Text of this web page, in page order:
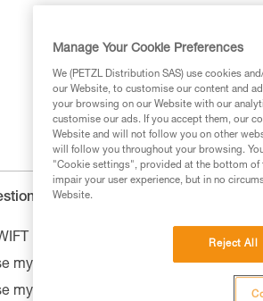
:
RL headlamp compatible with the
my connected headlamp without the
my lamp while road biking?
Manage Your Cookie Preferences
We (PETZL Distribution SAS) use cookies
our Website, to customise our content and
your browsing on our Website with our
customise our ads. If you accept them, our
Website and will not follow you on other
will follow you throughout your browsing.
"Cookie settings", provided at the bottom of
impair your user experience, but in no
Website.
Reject All